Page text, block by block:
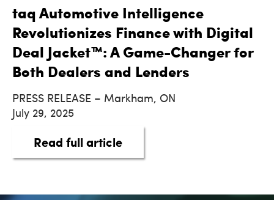
taq Automotive Intelligence
Revolutionizes Finance with Digital
Deal Jacket™: A Game-Changer for
Both Dealers and Lenders
PRESS RELEASE – Markham, ON
July 29, 2025
Read full articleabout taq Automotive